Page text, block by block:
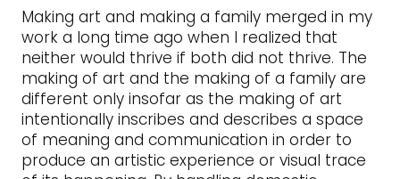
Making art and making a family merged in my
work a long time ago when I realized that
neither would thrive if both did not thrive. The
making of art and the making of a family are
different only insofar as the making of art
intentionally inscribes and describes a space
of meaning and communication in order to
produce an artistic experience or visual trace